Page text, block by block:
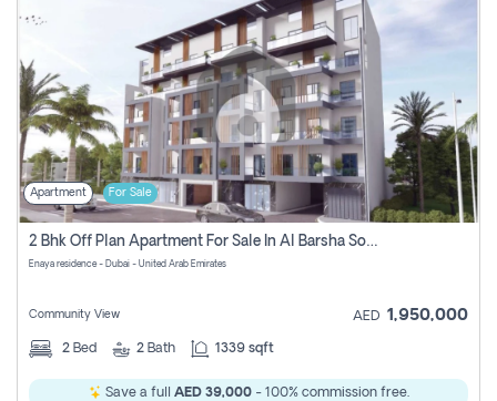
Apartment For Sale
2 Bhk Off Plan Apartment For Sale In Al Barsha South Fifth, Dubai
Enaya residence - Dubai - United Arab Emirates
Community View AED 1,950,000
2 Bed 2 Bath 1339 sqft
Save a full AED 39,000- 100% commission free.